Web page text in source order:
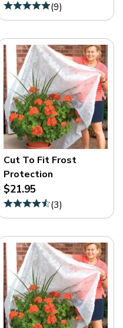
(9)
Cut To Fit Frost
Protection
$21.95
(3)